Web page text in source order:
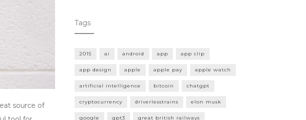
source of
Tags
2015 ai android app app clip
app design apple apple pay apple watch
artificial intelligence bitcoin chatgpt
cryptocurrency driverlesstrains elon musk
google gpt3 great british railways